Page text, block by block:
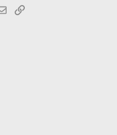
EmailLink